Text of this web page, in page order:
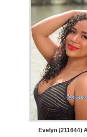
Evelyn (211644)